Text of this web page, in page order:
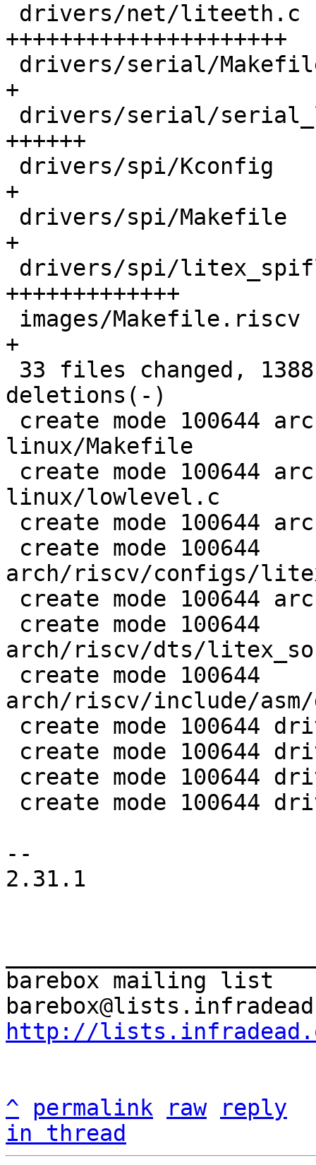
+++++++++++++++++++++
+
++++++
+
+
+++++++++++++
+
deletions(-)
linux/Makefile
linux/lowlevel.c
arch/riscv/configs/
arch/riscv/dts/
arch/riscv/include/
--
2.31.1
barebox mailing list
http://
^ permalink raw
reply
in thread